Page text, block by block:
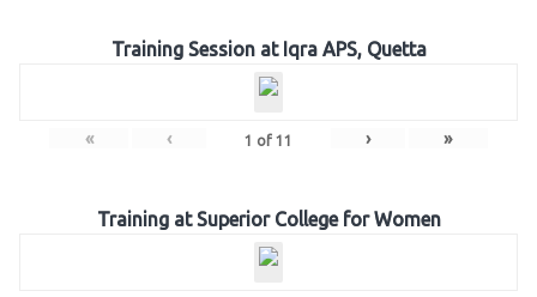
Training Session at Iqra APS, Quetta
« ‹ 1 of 11 › »
Training at Superior College for Women